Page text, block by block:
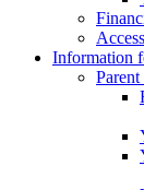
Information